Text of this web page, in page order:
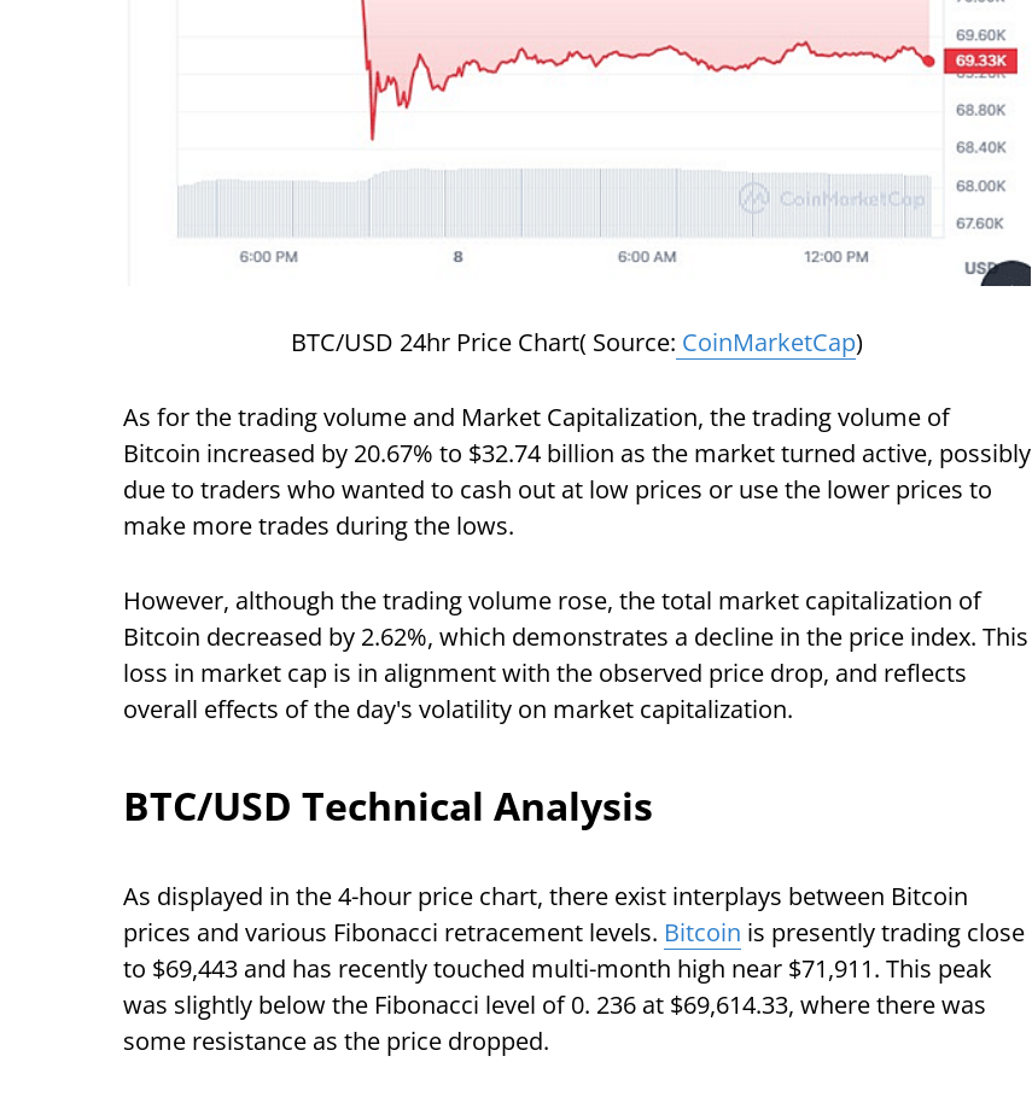
BTC/USD 24hr Price Chart( Source: CoinMarketCap)
As for the trading volume and Market Capitalization, the trading volume of
Bitcoin increased by 20.67% to $32.74 billion as the market turned active, possibly
due to traders who wanted to cash out at low prices or use the lower prices to
make more trades during the lows.
However, although the trading volume rose, the total market capitalization of
Bitcoin decreased by 2.62%, which demonstrates a decline in the price index. This
loss in market cap is in alignment with the observed price drop, and reflects
overall effects of the day's volatility on market capitalization.
BTC/USD Technical Analysis
As displayed in the 4-hour price chart, there exist interplays between Bitcoin
prices and various Fibonacci retracement levels. Bitcoin is presently trading close
to $69,443 and has recently touched multi-month high near $71,911. This peak
was slightly below the Fibonacci level of 0. 236 at $69,614.33, where there was
some resistance as the price dropped.